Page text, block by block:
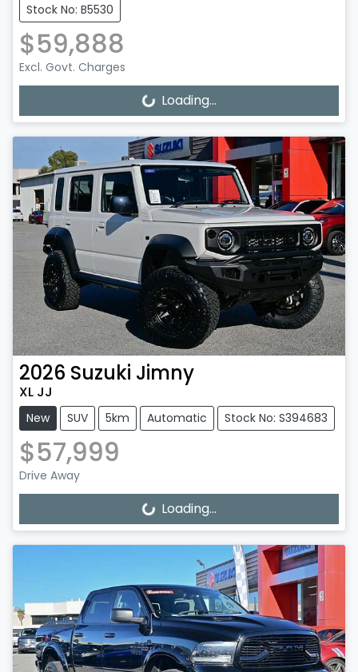
Stock No: B5530
$59,888
Excl. Govt. Charges
Loading...
Loading...
2026 Suzuki Jimny
XL JJ
New SUV 5km Automatic Stock No: S394683
$57,999
Drive Away
Loading...
Loading...